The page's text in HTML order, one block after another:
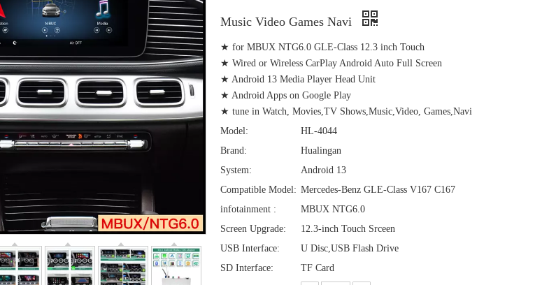
Music Video Games Navi
★ for MBUX NTG6.0 GLE-Class 12.3 inch Touch
★ Wired or Wireless CarPlay Android Auto Full Screen
★ Android 13 Media Player Head Unit
★ Android Apps on Google Play
★ tune in Watch, Movies,TV Shows,Music,Video, Games,Navi
Model:
HL-4044
Brand:
Hualingan
System:
Android 13
Compatible Model: Mercedes-Benz GLE-Class V167 C167
infotainment :
MBUX NTG6.0
Screen Upgrade:
12.3-inch Touch Srceen
USB Interface:
U Disc,USB Flash Drive
SD Interface:
TF Card